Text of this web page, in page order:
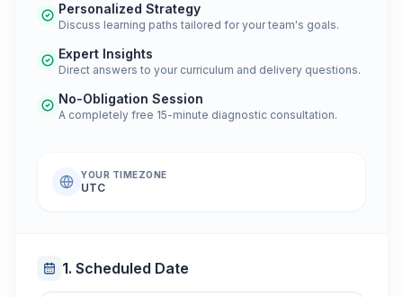
Personalized Strategy
Discuss learning paths tailored for your team's goals.
Expert Insights
Direct answers to your curriculum and delivery questions.
No-Obligation Session
A completely free 15-minute diagnostic consultation.
YOUR TIMEZONE
UTC
1. Scheduled Date